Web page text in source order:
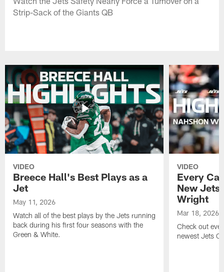
Strip-Sack of the Giants QB
VIDEO
Breece Hall's Best Plays as a
Jet
May 11, 2026
Watch all of the best plays by the Jets running
back during his first four seasons with the
Green & White.
VIDEO
Every
New Jets
Wright
Mar 18, 2026
Check out
newest Jets